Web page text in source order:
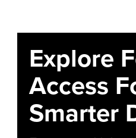
Explore
Access
Smarter